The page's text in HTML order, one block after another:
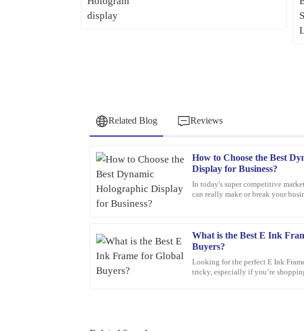
Related Blog Reviews
How to Choose the Best
Display for Business?
In today's super competitive
can really make or break your
What is the Best E Ink
Buyers?
Looking for the perfect E Ink
tricky, especially if you’re
Daniel
Green
Outstanding quality and great functionality. The customer
professional and very helpful.
O
Olivia